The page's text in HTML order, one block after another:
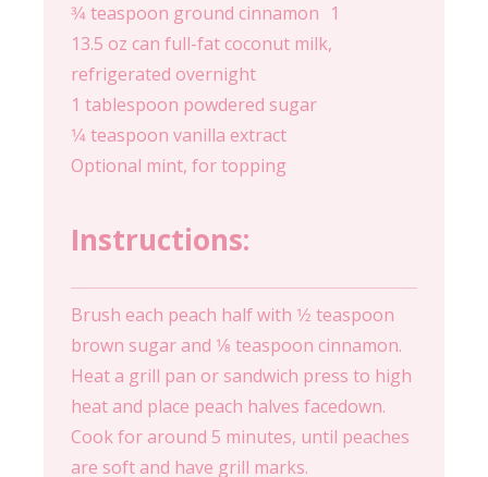
3⁄4 teaspoon ground cinnamon 1
13.5 oz can full-fat coconut milk,
refrigerated overnight
1 tablespoon powdered sugar
1⁄4 teaspoon vanilla extract
Optional mint, for topping
Instructions:
Brush each peach half with 1⁄2 teaspoon
brown sugar and 1⁄8 teaspoon cinnamon.
Heat a grill pan or sandwich press to high
heat and place peach halves facedown.
Cook for around 5 minutes, until peaches
are soft and have grill marks.